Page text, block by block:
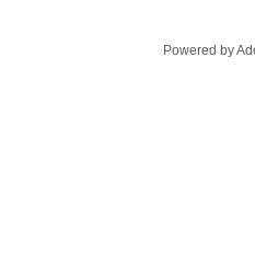
Powered by